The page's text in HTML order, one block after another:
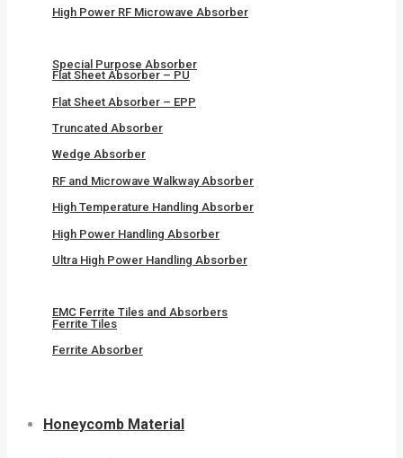
High Power RF Microwave Absorber
Special Purpose Absorber
Flat Sheet Absorber – PU
Flat Sheet Absorber – EPP
Truncated Absorber
Wedge Absorber
RF and Microwave Walkway Absorber
High Temperature Handling Absorber
High Power Handling Absorber
Ultra High Power Handling Absorber
EMC Ferrite Tiles and Absorbers
Ferrite Tiles
Ferrite Absorber
Honeycomb Material